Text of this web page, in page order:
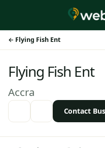
Flying Fish Ent
Flying Fish Ent
Accra
Contact